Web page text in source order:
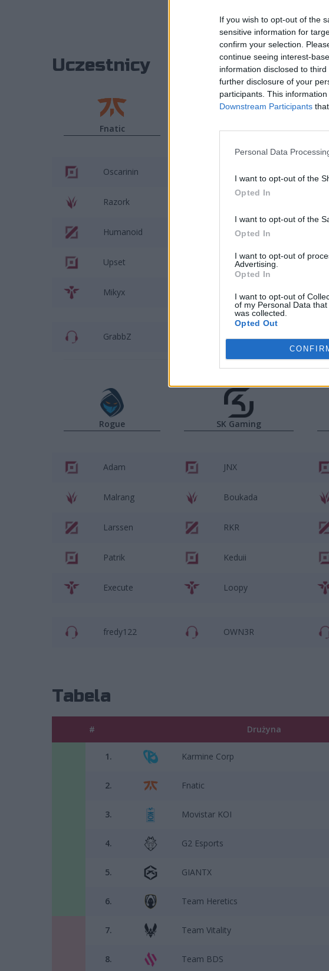
If you wish to opt-out of the
sensitive information for
confirm your selection.
continue seeing interest-
information disclosed to
further disclosure of your
participants. This
Downstream Participants
Personal Data
I want to opt-out of the
Opted In
I want to opt-out of the
Opted In
I want to opt-out of
Advertising.
Opted In
I want to opt-out of
of my Personal Data
was collected.
Opted Out
Uczestnicy
Fnatic G2 Esports
Oscarinin
Razork
Humanoid Caps
Upset Hans Sama
Mikyx Labrov
GrabbZ Dylan Falco
Rogue SK Gaming
Adam JNX
Malrang Boukada
Larssen RKR
Patrik Keduii
Execute Loopy
fredy122 OWN3R
Tabela
# Drużyna
1. Karmine Corp
2. Fnatic
3. Movistar KOI
4. G2 Esports
5. GIANTX
6. Team Heretics
7. Team Vitality
8. Team BDS